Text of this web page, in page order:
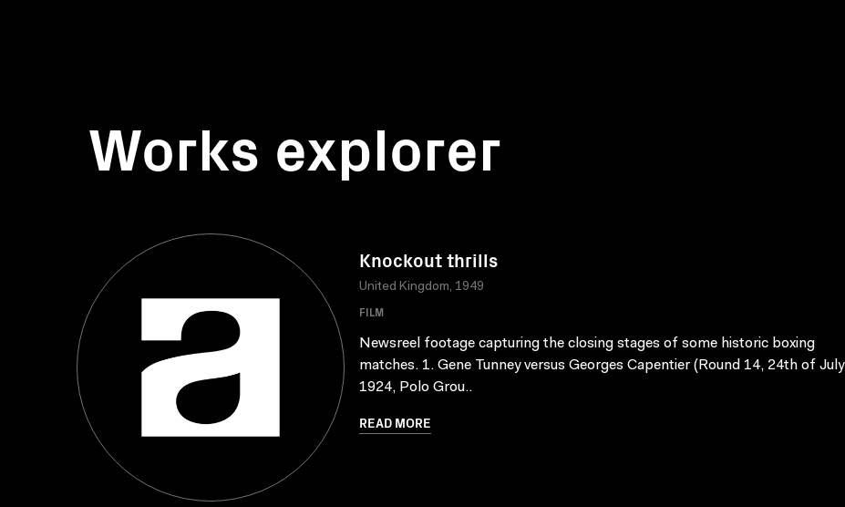
Works explorer
Knockout thrills
United Kingdom, 1949
FILM
Newsreel footage capturing the closing stages of some historic boxing
matches. 1. Gene Tunney versus Georges Capentier (Round 14, 24th of July
1924, Polo Grou..
READ MORE